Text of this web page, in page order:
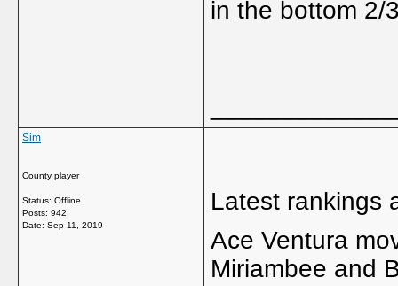
in the bottom 2/
Sim
County player
Status: Offline
Posts: 942
Date: Sep 11, 2019
Latest rankings
Ace Ventura
Miriambee and